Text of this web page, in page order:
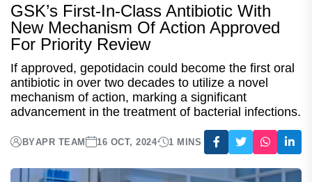
GSK’s First-In-Class Antibiotic With
New Mechanism Of Action Approved
For Priority Review
If approved, gepotidacin could become the first oral
antibiotic in over two decades to utilize a novel
mechanism of action, marking a significant
advancement in the treatment of bacterial infections.
BYAPR TEAM 16 OCT, 2024 1 MINS